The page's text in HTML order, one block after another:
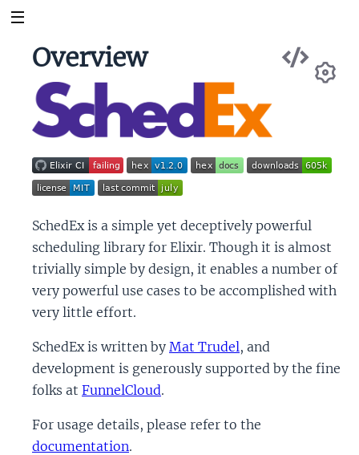
Overview
SchedEx is a simple yet deceptively powerful
scheduling library for Elixir. Though it is almost
trivially simple by design, it enables a number of
very powerful use cases to be accomplished with
very little effort.
SchedEx is written by Mat Trudel, and
development is generously supported by the fine
folks at FunnelCloud.
For usage details, please refer to the
documentation.